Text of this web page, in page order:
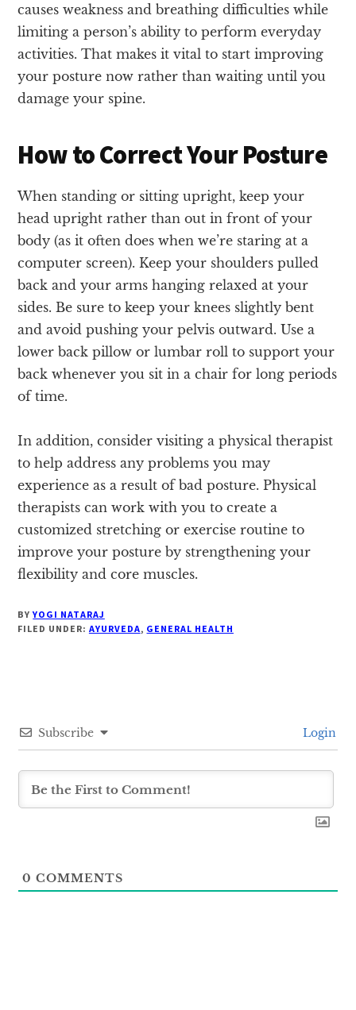
causes weakness and breathing difficulties while
limiting a person’s ability to perform everyday
activities. That makes it vital to start improving
your posture now rather than waiting until you
damage your spine.
How to Correct Your Posture
When standing or sitting upright, keep your
head upright rather than out in front of your
body (as it often does when we’re staring at a
computer screen). Keep your shoulders pulled
back and your arms hanging relaxed at your
sides. Be sure to keep your knees slightly bent
and avoid pushing your pelvis outward. Use a
lower back pillow or lumbar roll to support your
back whenever you sit in a chair for long periods
of time.
In addition, consider visiting a physical therapist
to help address any problems you may
experience as a result of bad posture. Physical
therapists can work with you to create a
customized stretching or exercise routine to
improve your posture by strengthening your
flexibility and core muscles.
BYYOGI NATARAJ
FILED UNDER: AYURVEDA, GENERAL HEALTH
Subscribe Login
0 COMMENTS